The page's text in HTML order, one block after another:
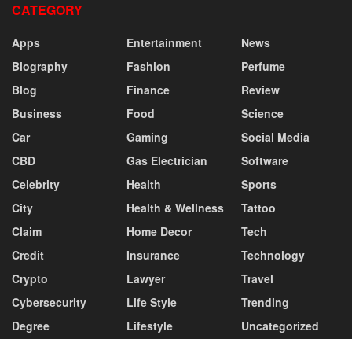
CATEGORY
Apps
Biography
Blog
Business
Car
CBD
Celebrity
City
Claim
Credit
Crypto
Cybersecurity
Degree
Entertainment
Fashion
Finance
Food
Gaming
Gas Electrician
Health
Health & Wellness
Home Decor
Insurance
Lawyer
Life Style
Lifestyle
News
Perfume
Review
Science
Social Media
Software
Sports
Tattoo
Tech
Technology
Travel
Trending
Uncategorized